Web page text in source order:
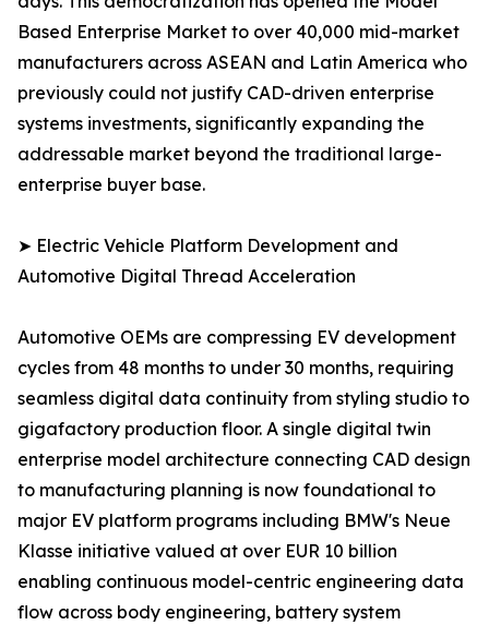
Based Enterprise Market to over 40,000 mid-market
manufacturers across ASEAN and Latin America who
previously could not justify CAD-driven enterprise
systems investments, significantly expanding the
addressable market beyond the traditional large-
enterprise buyer base.
➤ Electric Vehicle Platform Development and
Automotive Digital Thread Acceleration
Automotive OEMs are compressing EV development
cycles from 48 months to under 30 months, requiring
seamless digital data continuity from styling studio to
gigafactory production floor. A single digital twin
enterprise model architecture connecting CAD design
to manufacturing planning is now foundational to
major EV platform programs including BMW's Neue
Klasse initiative valued at over EUR 10 billion
enabling continuous model-centric engineering data
flow across body engineering, battery system